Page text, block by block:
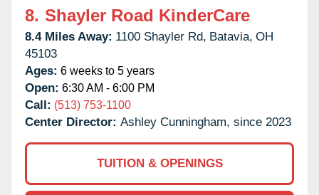
8. Shayler Road KinderCare
8.4 Miles Away: 1100 Shayler Rd, Batavia, OH
45103
Ages: 6 weeks to 5 years
Open: 6:30 AM - 6:00 PM
Call: (513) 753-1100
Center Director: Ashley Cunningham, since 2023
TUITION & OPENINGS